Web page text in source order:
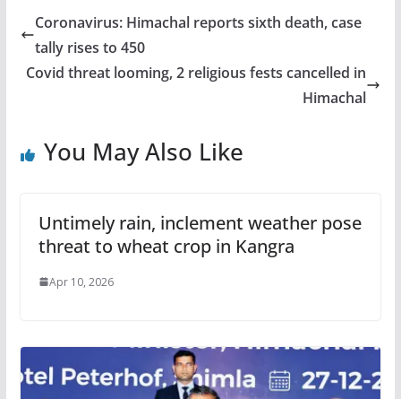
Coronavirus: Himachal reports sixth death, case
tally rises to 450
Covid threat looming, 2 religious fests cancelled in
Himachal
You May Also Like
Untimely rain, inclement weather pose
threat to wheat crop in Kangra
Apr 10, 2026